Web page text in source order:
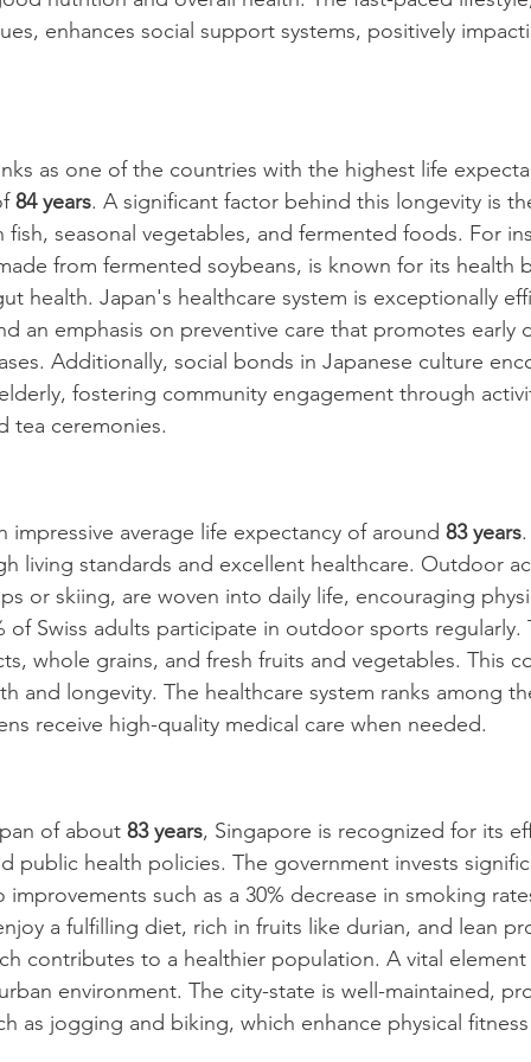
enhances social support systems, positively
as one of the countries with the highest life
84 years. A significant factor behind this longevity is
fish, seasonal vegetables, and fermented foods. For
from fermented soybeans, is known for its health
health. Japan's healthcare system is exceptionally
an emphasis on preventive care that promotes
Additionally, social bonds in Japanese culture
fostering community engagement through
tea ceremonies.
impressive average life expectancy of around 83 years
living standards and excellent healthcare. Outdoor
or skiing, are woven into daily life, encouraging
of Swiss adults participate in outdoor sports
whole grains, and fresh fruits and vegetables. This
and longevity. The healthcare system ranks among
receive high-quality medical care when needed.
of about 83 years, Singapore is recognized for its
public health policies. The government invests
such as a 30% decrease in smoking
a fulfilling diet, rich in fruits like durian, and lean
contributes to a healthier population. A vital
environment. The city-state is well-maintained,
as jogging and biking, which enhance physical